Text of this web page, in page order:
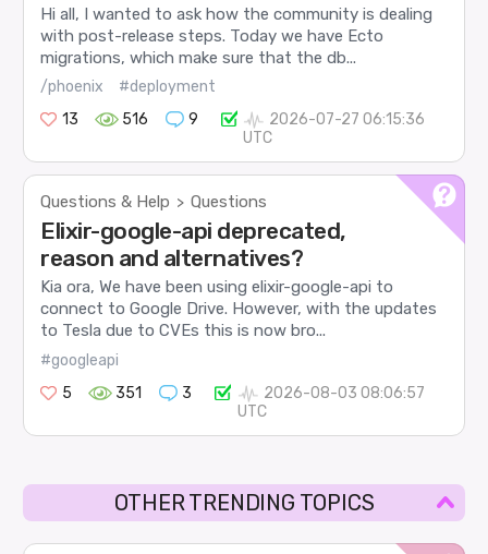
Hi all, I wanted to ask how the community is dealing
with post-release steps. Today we have Ecto
migrations, which make sure that the db...
/phoenix
#deployment
13
516 9
2026-07-27 06:15:36
UTC
Questions & Help > Questions
Elixir-google-api deprecated,
reason and alternatives?
Kia ora, We have been using elixir-google-api to
connect to Google Drive. However, with the updates
to Tesla due to CVEs this is now bro...
#googleapi
5
351 3
2026-08-03 08:06:57
UTC
OTHER TRENDING TOPICS